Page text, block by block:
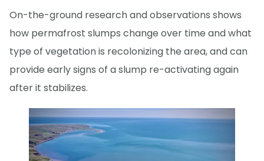
On-the-ground research and observations shows
how permafrost slumps change over time and what
type of vegetation is recolonizing the area, and can
provide early signs of a slump re-activating again
after it stabilizes.